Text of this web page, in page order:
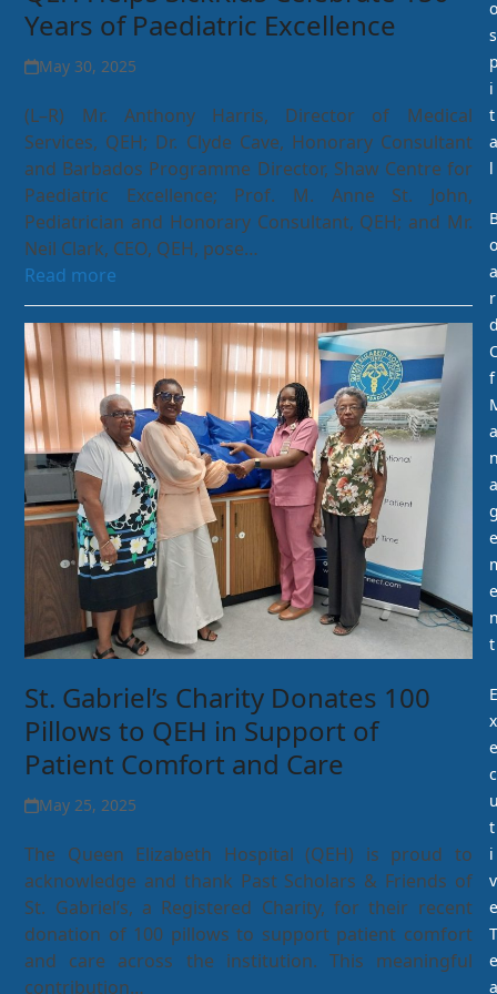
Years of Paediatric Excellence
May 30, 2025
(L–R) Mr. Anthony Harris, Director of Medical
Services, QEH; Dr. Clyde Cave, Honorary Consultant
and Barbados Programme Director, Shaw Centre for
Paediatric Excellence; Prof. M. Anne St. John,
Pediatrician and Honorary Consultant, QEH; and Mr.
Neil Clark, CEO, QEH, pose…
Read more
St. Gabriel’s Charity Donates 100
Pillows to QEH in Support of
Patient Comfort and Care
May 25, 2025
The Queen Elizabeth Hospital (QEH) is proud to
acknowledge and thank Past Scholars & Friends of
St. Gabriel’s, a Registered Charity, for their recent
donation of 100 pillows to support patient comfort
and care across the institution. This meaningful
contribution…
o
s
i
t
a
l
o
a
r
f
a
a
e
e
t
E
x
e
c
t
i
v
e
T
e
a